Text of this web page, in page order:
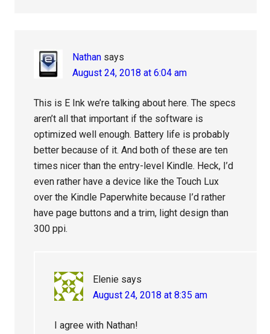
Nathan says
August 24, 2018 at 6:04 am
This is E Ink we’re talking about here. The specs
aren’t all that important if the software is
optimized well enough. Battery life is probably
better because of it. And both of these are ten
times nicer than the entry-level Kindle. Heck, I’d
even rather have a device like the Touch Lux
over the Kindle Paperwhite because I’d rather
have page buttons and a trim, light design than
300 ppi.
Elenie says
August 24, 2018 at 8:35 am
I agree with Nathan!